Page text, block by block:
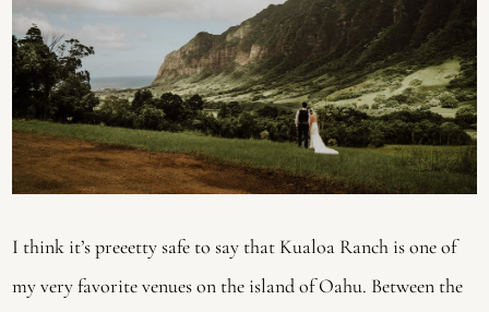
I think it’s preeetty safe to say that Kualoa Ranch is one of
my very favorite venues on the island of Oahu. Between the